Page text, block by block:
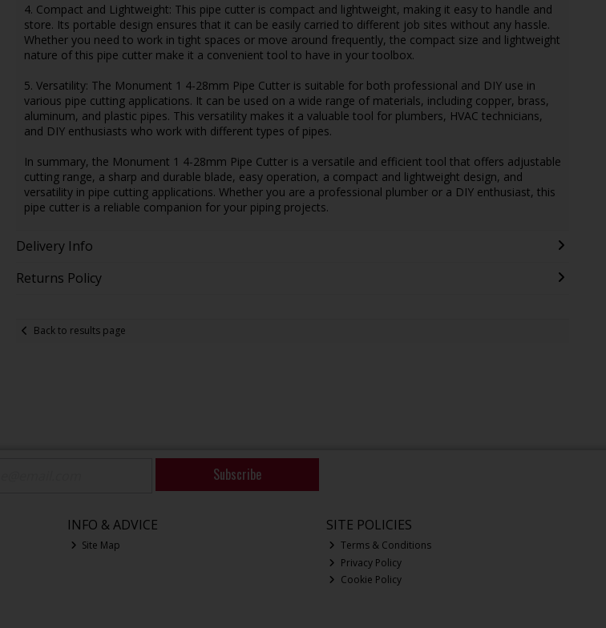
4. Compact and Lightweight: This pipe cutter is compact and lightweight, making it easy to handle and
store. Its portable design ensures that it can be easily carried to different job sites without any hassle.
Whether you need to work in tight spaces or move around frequently, the compact size and lightweight
nature of this pipe cutter make it a convenient tool to have in your toolbox.
5. Versatility: The Monument 1 4-28mm Pipe Cutter is suitable for both professional and DIY use in
various pipe cutting applications. It can be used on a wide range of materials, including copper, brass,
aluminum, and plastic pipes. This versatility makes it a valuable tool for plumbers, HVAC technicians,
and DIY enthusiasts who work with different types of pipes.
In summary, the Monument 1 4-28mm Pipe Cutter is a versatile and efficient tool that offers adjustable
cutting range, a sharp and durable blade, easy operation, a compact and lightweight design, and
versatility in pipe cutting applications. Whether you are a professional plumber or a DIY enthusiast, this
pipe cutter is a reliable companion for your piping projects.
Delivery Info
Returns Policy
Back to results page
Subscribe
INFO & ADVICE
Site Map
SITE POLICIES
Terms & Conditions
Privacy Policy
Cookie Policy